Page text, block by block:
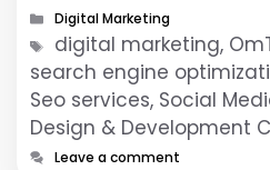
Categories
Digital Marketing
Tags
digital marketing,
search engine
Seo services, Social
Design & Development
Leave a comment